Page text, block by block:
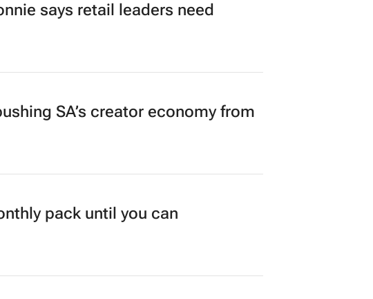
says retail leaders need
SA’s creator economy from
pack until you can